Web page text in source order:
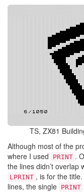
TS, ZX81
Although most of the
where I used
PRINT .
the lines didn’t overlap
LPRINT , is for the
lines, the single PRINT